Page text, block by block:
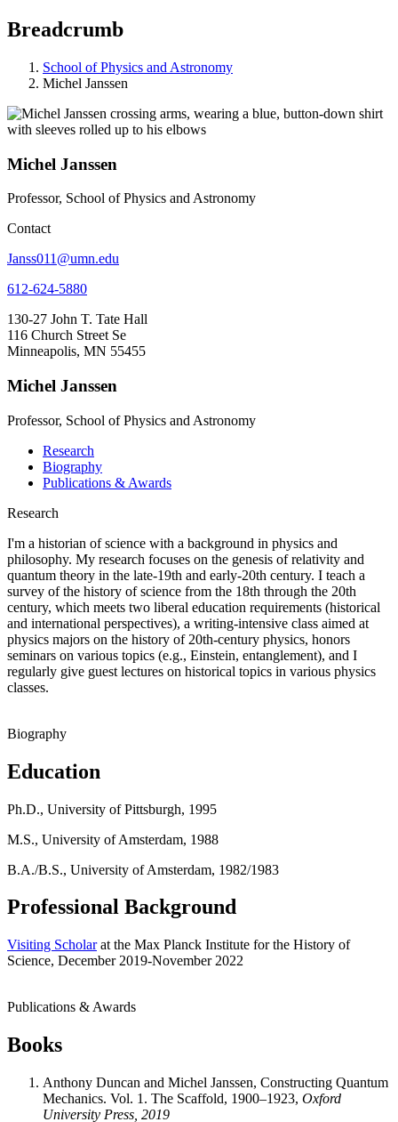
Breadcrumb
School of Physics and Astronomy
Michel Janssen
Michel Janssen
Professor, School of Physics and Astronomy
Contact
Janss011@umn.edu
612-624-5880
130-27 John T. Tate Hall
116 Church Street Se
Minneapolis, MN 55455
Michel Janssen
Professor, School of Physics and Astronomy
Research
Biography
Publications & Awards
Research
I'm a historian of science with a background in physics and
philosophy. My research focuses on the genesis of relativity and
quantum theory in the late-19th and early-20th century. I teach a
survey of the history of science from the 18th through the 20th
century, which meets two liberal education requirements (historical
and international perspectives), a writing-intensive class aimed at
physics majors on the history of 20th-century physics, honors
seminars on various topics (e.g., Einstein, entanglement), and I
regularly give guest lectures on historical topics in various physics
classes.
Biography
Education
Ph.D., University of Pittsburgh, 1995
M.S., University of Amsterdam, 1988
B.A./B.S., University of Amsterdam, 1982/1983
Professional Background
Visiting Scholarat the Max Planck Institute for the History of
Science, December 2019-November 2022
Publications & Awards
Books
Anthony Duncan and Michel Janssen, Constructing Quantum
Mechanics. Vol. 1. The Scaffold, 1900–1923, Oxford
University Press, 2019